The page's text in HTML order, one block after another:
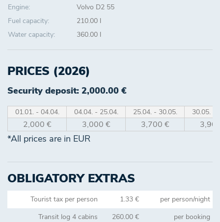
Engine:
Volvo D2 55
Fuel capacity:
210.00 l
Water capacity:
360.00 l
PRICES (2026)
Security deposit: 2,000.00 €
01.01. - 04.04. 04.04. - 25.04. 25.04. - 30.05. 30.05. -
2,000 € 3,000 € 3,700 €
*All prices are in EUR
OBLIGATORY EXTRAS
Tourist tax per person 1.33 €
per person/night
Transit log 4 cabins
260.00 € per booking